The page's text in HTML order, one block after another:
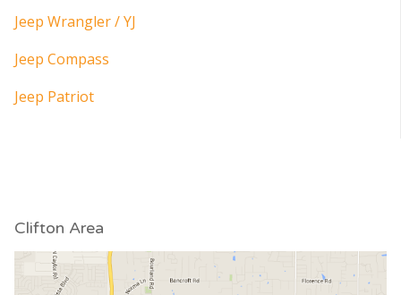
Jeep Wrangler / YJ
Jeep Compass
Jeep Patriot
Clifton Area